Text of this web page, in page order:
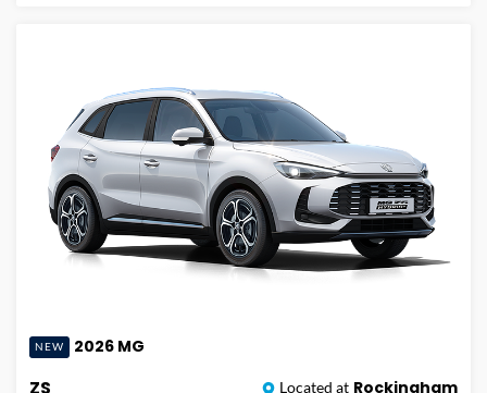
NEW 2026 MG
Located at Rockingham